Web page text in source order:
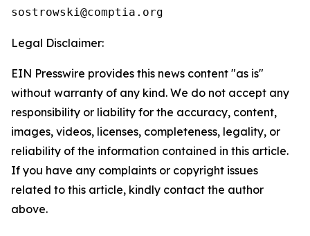
Legal Disclaimer:
EIN Presswire provides this news content "as is"
without warranty of any kind. We do not accept any
responsibility or liability for the accuracy, content,
images, videos, licenses, completeness, legality, or
reliability of the information contained in this article.
If you have any complaints or copyright issues
related to this article, kindly contact the author
above.